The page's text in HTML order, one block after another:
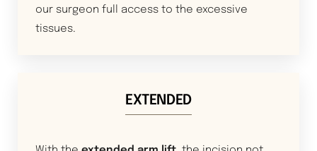
our surgeon full access to the excessive
tissues.
EXTENDED